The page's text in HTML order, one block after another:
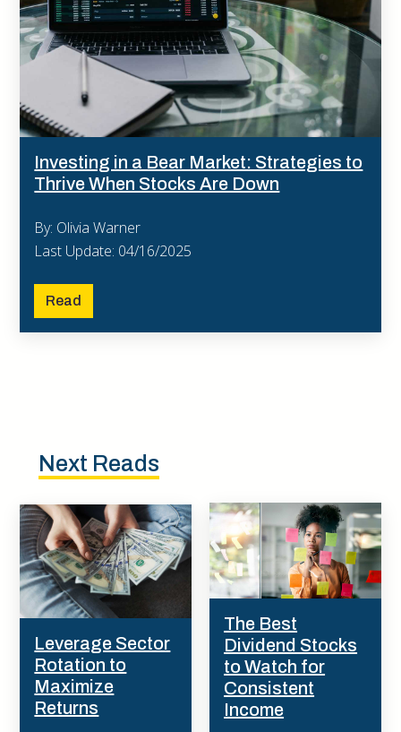
Investing in a Bear Market: Strategies to
Thrive When Stocks Are Down
By: Olivia Warner
Last Update: 04/16/2025
Read
Next Reads
Leverage Sector
Rotation to
Maximize
Returns
The Best
Dividend Stocks
to Watch for
Consistent
Income